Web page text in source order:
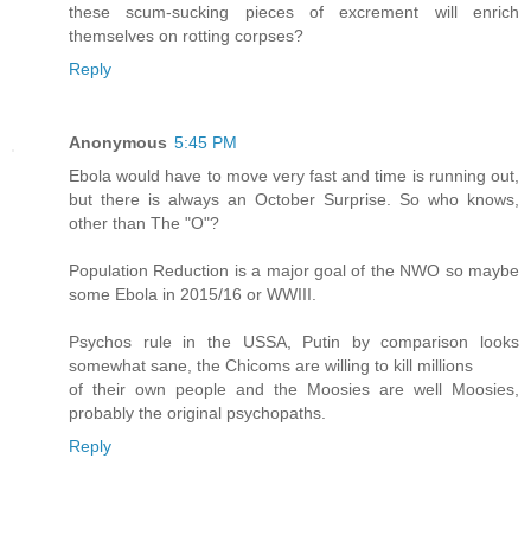
these scum-sucking pieces of excrement will enrich
themselves on rotting corpses?
Reply
Anonymous 5:45 PM
Ebola would have to move very fast and time is running out,
but there is always an October Surprise. So who knows,
other than The "O"?
Population Reduction is a major goal of the NWO so maybe
some Ebola in 2015/16 or WWIII.
Psychos rule in the USSA, Putin by comparison looks
somewhat sane, the Chicoms are willing to kill millions
of their own people and the Moosies are well Moosies,
probably the original psychopaths.
Reply